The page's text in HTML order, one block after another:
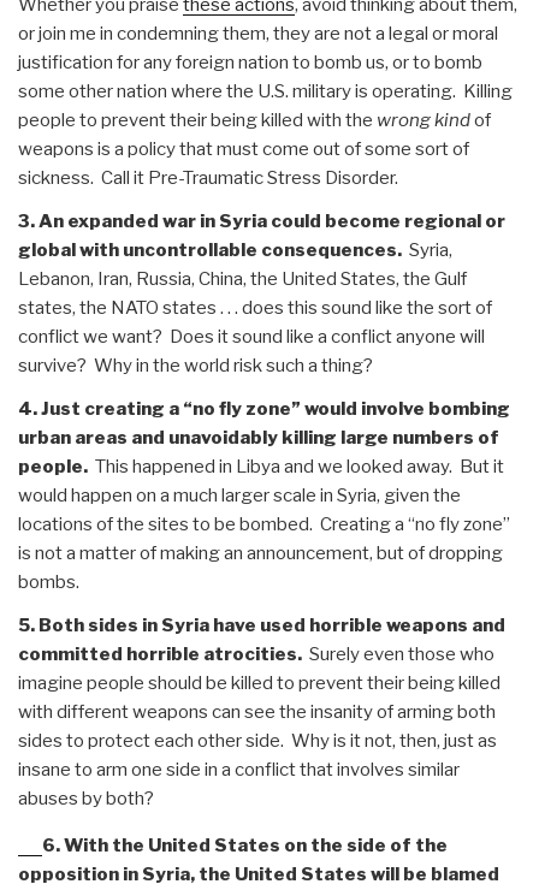
Whether you praise these actions, avoid thinking about them,
or join me in condemning them, they are not a legal or moral
justification for any foreign nation to bomb us, or to bomb
some other nation where the U.S. military is operating. Killing
people to prevent their being killed with the wrong kindof
weapons is a policy that must come out of some sort of
sickness. Call it Pre-Traumatic Stress Disorder.
3. An expanded war in Syria could become regional or
global with uncontrollable consequences. Syria,
Lebanon, Iran, Russia, China, the United States, the Gulf
states, the NATO states . . . does this sound like the sort of
conflict we want? Does it sound like a conflict anyone will
survive? Why in the world risk such a thing?
4. Just creating a “no fly zone” would involve bombing
urban areas and unavoidably killing large numbers of
people. This happened in Libya and we looked away. But it
would happen on a much larger scale in Syria, given the
locations of the sites to be bombed. Creating a “no fly zone”
is not a matter of making an announcement, but of dropping
bombs.
5. Both sides in Syria have used horrible weapons and
committed horrible atrocities. Surely even those who
imagine people should be killed to prevent their being killed
with different weapons can see the insanity of arming both
sides to protect each other side. Why is it not, then, just as
insane to arm one side in a conflict that involves similar
abuses by both?
6. With the United States on the side of the
opposition in Syria, the United States will be blamed